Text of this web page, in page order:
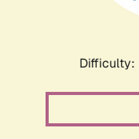
Difficulty: